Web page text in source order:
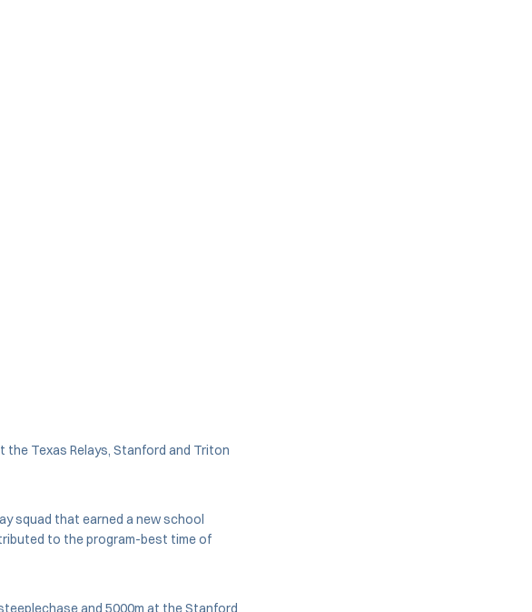
Texas Relays, Stanford and Triton
squad that earned a new school
to the program-best time of
and 5000m at the Stanford